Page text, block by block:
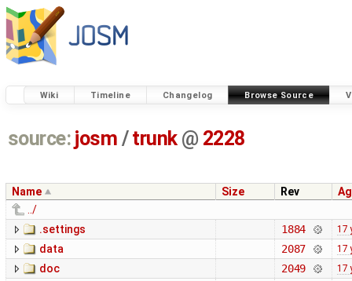
Wiki Timeline Changelog Browse Source
source: josm / trunk @ 2228
Name Size Rev
../
.settings
1884 17
data 2087 17
doc 2049 17